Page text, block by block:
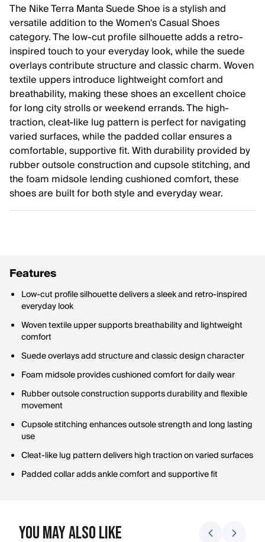
The Nike Terra Manta Suede Shoe is a stylish and
versatile addition to the Women's Casual Shoes
category. The low-cut profile silhouette adds a retro-
inspired touch to your everyday look, while the suede
overlays contribute structure and classic charm. Woven
textile uppers introduce lightweight comfort and
breathability, making these shoes an excellent choice
for long city strolls or weekend errands. The high-
traction, cleat-like lug pattern is perfect for navigating
varied surfaces, while the padded collar ensures a
comfortable, supportive fit. With durability provided by
rubber outsole construction and cupsole stitching, and
the foam midsole lending cushioned comfort, these
shoes are built for both style and everyday wear.
Features
Low-cut profile silhouette delivers a sleek and retro-inspired
everyday look
Woven textile upper supports breathability and lightweight
comfort
Suede overlays add structure and classic design character
Foam midsole provides cushioned comfort for daily wear
Rubber outsole construction supports durability and flexible
movement
Cupsole stitching enhances outsole strength and long lasting
use
Cleat-like lug pattern delivers high traction on varied surfaces
Padded collar adds ankle comfort and supportive fit
You May Also Like